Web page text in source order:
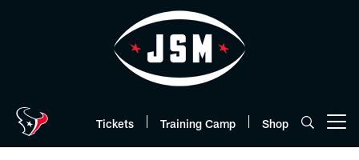
Tickets Training Camp Shop